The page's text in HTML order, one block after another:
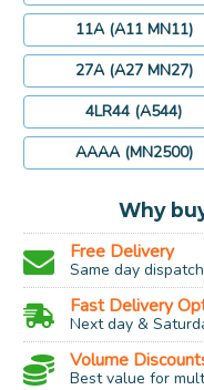
11A (A11 MN11)
27A (A27 MN27)
4LR44 (A544)
AAAA (MN2500)
Why
Free Delivery
Same day
Fast Delivery
Next day &
Volume
Best value for